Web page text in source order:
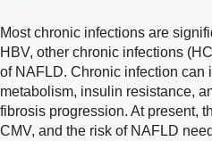
Most chronic infections are
HBV, other chronic infections
of NAFLD. Chronic infection can
metabolism, insulin resistance,
fibrosis progression. At present,
CMV, and the risk of NAFLD